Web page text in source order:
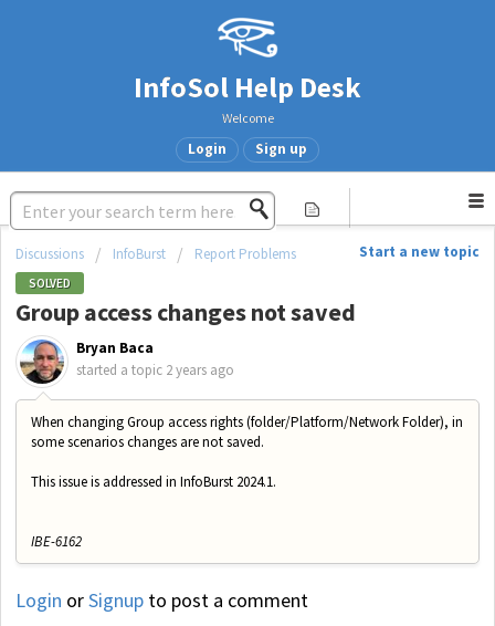
InfoSol Help Desk
Welcome
Login Sign up
Start a new topic
Discussions InfoBurst Report Problems
SOLVED
Group access changes not saved
Bryan Baca
started a topic 2 years ago
When changing Group access rights (folder/Platform/Network Folder), in
some scenarios changes are not saved.
This issue is addressed in InfoBurst 2024.1.
IBE-6162
Login orSignup to post a comment